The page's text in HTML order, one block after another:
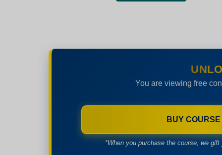
You are viewing free
BUY
*When you purchase the course, we